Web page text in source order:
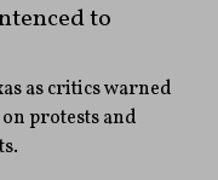
to
as critics warned
protests and